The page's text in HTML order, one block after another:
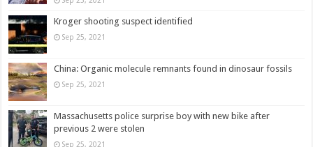
Kroger shooting suspect identified
Sep 25, 2021
China: Organic molecule remnants found in dinosaur fossils
Sep 25, 2021
Massachusetts police surprise boy with new bike after
previous 2 were stolen
Sep 25, 2021